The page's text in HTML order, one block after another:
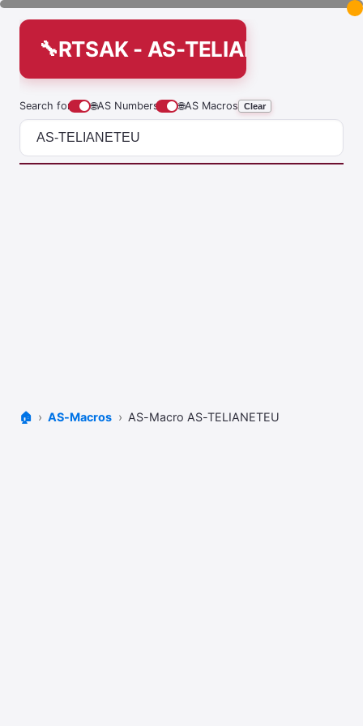
RTSAK - AS-TELIANETEU
Search for 🌐AS Numbers 🌐AS Macros Clear
🏠 AS-Macros AS-Macro AS-TELIANETEU